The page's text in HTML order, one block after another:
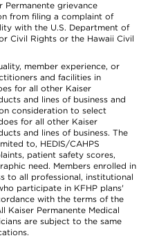
Permanente grievance
from filing a complaint of
with the U.S. Department of
Civil Rights or the Hawaii Civil
member experience, or
and facilities in
for all other Kaiser
and lines of business and
consideration to select
for all other Kaiser
and lines of business. The
to, HEDIS/CAHPS
patient safety scores,
need. Members enrolled in
to all professional, institutional
participate in KFHP plans'
with the terms of the
Kaiser Permanente Medical
are subject to the same